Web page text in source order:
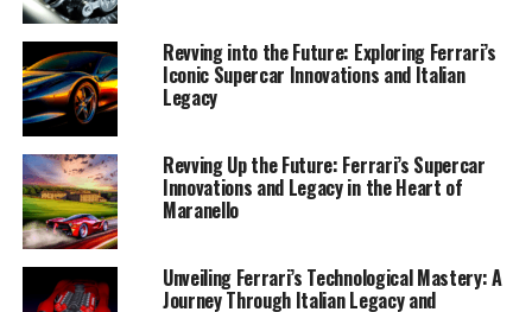
Revving into the Future: Exploring Ferrari’s
Iconic Supercar Innovations and Italian
Legacy
Revving Up the Future: Ferrari’s Supercar
Innovations and Legacy in the Heart of
Maranello
Unveiling Ferrari’s Technological Mastery: A
Journey Through Italian Legacy and